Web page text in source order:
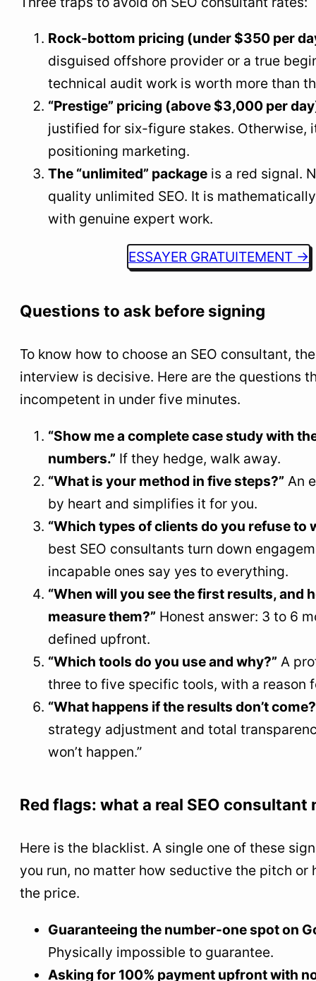
Rock-bottom pricing (under $350 per
disguised offshore provider or a true
technical audit work is worth more than
“Prestige” pricing (above $3,000 per
justified for six-figure stakes. Otherwise,
positioning marketing.
The “unlimited” package is a red signal.
quality unlimited SEO. It is
with genuine expert work.
ESSAYER GRATUITEMENT →
Questions to ask before signing
To know how to choose an SEO consultant,
interview is decisive. Here are the questions
incompetent in under five minutes.
“Show me a complete case study with
numbers.” If they hedge, walk away.
“What is your method in five steps?” An
by heart and simplifies it for you.
“Which types of clients do you refuse to
best SEO consultants turn down
incapable ones say yes to everything.
“When will you see the first results, and
measure them?” Honest answer: 3 to 6
defined upfront.
“Which tools do you use and why?” A
three to five specific tools, with a reason
“What happens if the results don’t
strategy adjustment and total
won’t happen.”
Red flags: what a real SEO consultant
Here is the blacklist. A single one of these
you run, no matter how seductive the pitch or
the price.
Guaranteeing the number-one spot on
Physically impossible to guarantee.
Asking for 100% payment upfront with